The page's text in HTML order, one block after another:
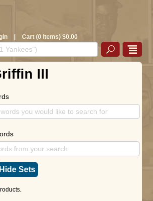
| Cart (0 Items) $0.00
III
Hide Sets